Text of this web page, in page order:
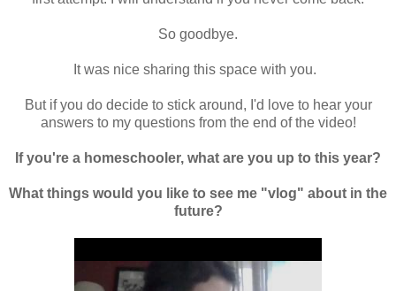
So goodbye.
It was nice sharing this space with you.
But if you do decide to stick around, I'd love to hear your
answers to my questions from the end of the video!
If you're a homeschooler, what are you up to this year?
What things would you like to see me "vlog" about in the
future?